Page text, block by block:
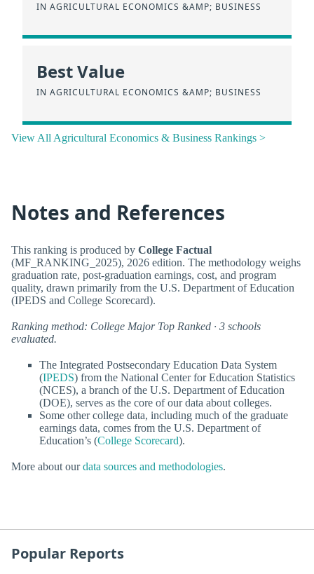
IN AGRICULTURAL ECONOMICS &AMP; BUSINESS
Best Value
IN AGRICULTURAL ECONOMICS &AMP; BUSINESS
View All Agricultural Economics & Business Rankings >
Notes and References
This ranking is produced by College Factual
(MF_RANKING_2025), 2026 edition. The methodology weighs
graduation rate, post-graduation earnings, cost, and program
quality, drawn primarily from the U.S. Department of Education
(IPEDS and College Scorecard).
Ranking method: College Major Top Ranked · 3 schools
evaluated.
The Integrated Postsecondary Education Data System
(IPEDS) from the National Center for Education Statistics
(NCES), a branch of the U.S. Department of Education
(DOE), serves as the core of our data about colleges.
Some other college data, including much of the graduate
earnings data, comes from the U.S. Department of
Education’s (College Scorecard).
More about ourdata sources and methodologies.
Popular Reports